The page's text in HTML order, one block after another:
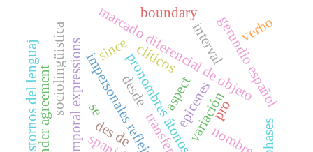
se pronombres átonos
clíticos
impersonales reflejas
marcado diferencial de objeto
temporal expressions aspect
interval
boundary
since
des de
desde gerundio español
variación
sociolingüística
gender agreement epicenespro
nombre
verbo
trastornos del lenguaj transfer phases